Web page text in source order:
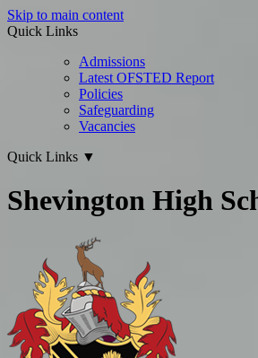
Skip to main content
Quick Links
Admissions
Latest OFSTED Report
Policies
Safeguarding
Vacancies
Quick Links ▼
Shevington High